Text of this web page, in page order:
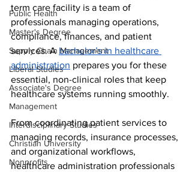
Public Health
Master's Degree
Supply Chain Management
Liberal Studies
Associate's Degree
Management
Interdisciplinary Studies
Christian University
Nonprofits
term care facility is a team of
professionals managing operations,
compliance, finances, and patient
services. A bachelor’s in healthcare
administration prepares you for these
essential, non-clinical roles that keep
healthcare systems running smoothly.
From coordinating patient services to
managing records, insurance processes,
and organizational workflows,
healthcare administration professionals